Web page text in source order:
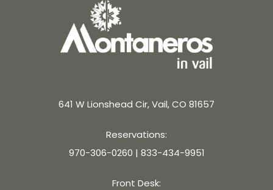
641 W Lionshead Cir, Vail, CO 81657
Reservations:
970-306-0260 | 833-434-9951
Front Desk: